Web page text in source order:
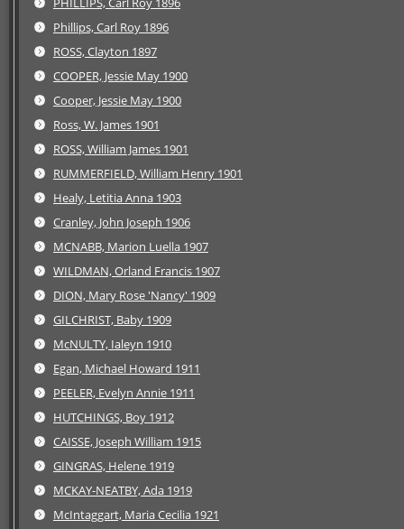
Phillips, Carl Roy 1896
ROSS, Clayton 1897
COOPER, Jessie May 1900
Cooper, Jessie May 1900
Ross, W. James 1901
ROSS, William James 1901
RUMMERFIELD, William Henry 1901
Healy, Letitia Anna 1903
Cranley, John Joseph 1906
MCNABB, Marion Luella 1907
WILDMAN, Orland Francis 1907
DION, Mary Rose 'Nancy' 1909
GILCHRIST, Baby 1909
McNULTY, Ialeyn 1910
Egan, Michael Howard 1911
PEELER, Evelyn Annie 1911
HUTCHINGS, Boy 1912
CAISSE, Joseph William 1915
GINGRAS, Helene 1919
MCKAY-NEATBY, Ada 1919
McIntaggart, Maria Cecilia 1921